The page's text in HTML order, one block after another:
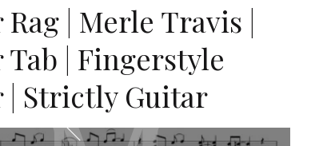
| Merle Travis |
| Fingerstyle
| Strictly Guitar